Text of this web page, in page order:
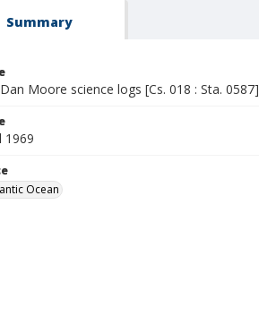
Summary
Moore science logs [Cs. 018 : Sta. 0587]
1969
Ocean